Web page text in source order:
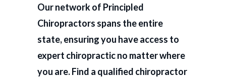
Our network of Principled
Chiropractors spans the entire
state, ensuring you have access to
expert chiropractic no matter where
you are. Find a qualified chiropractor